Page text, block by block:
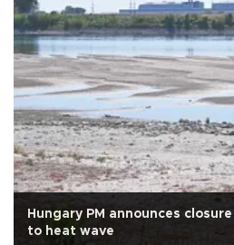
Hungary PM announces
to heat wave